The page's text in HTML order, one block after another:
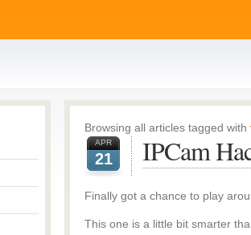
Browsing all articles tagged with
APR
21 IPCam
Finally got a chance to play
This one is a little bit smarter